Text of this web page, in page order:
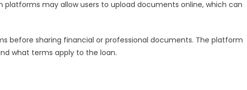
may allow users to upload documents online, which can
before sharing financial or professional documents. The platform
what terms apply to the loan.